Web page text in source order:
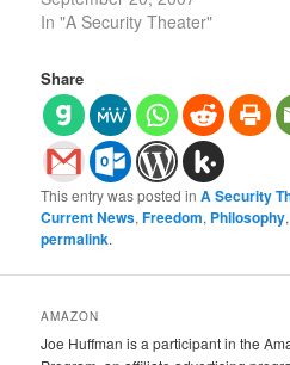
In "A Security Theater"
Share
This entry was posted inA Security
Current News,Freedom, Philosophy,
permalink.
AMAZON
Joe Huffman is a participant in the